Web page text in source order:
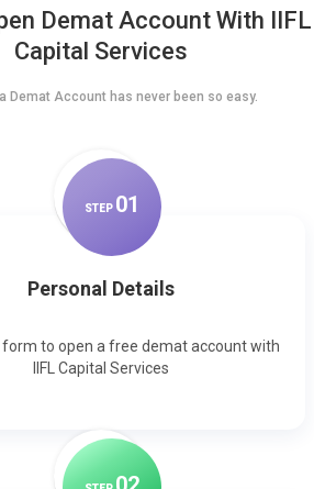
Demat Account With IIFL
Capital Services
Demat Account has never been so easy.
STEP 01
Personal Details
form to open a free demat account with
IIFL Capital Services